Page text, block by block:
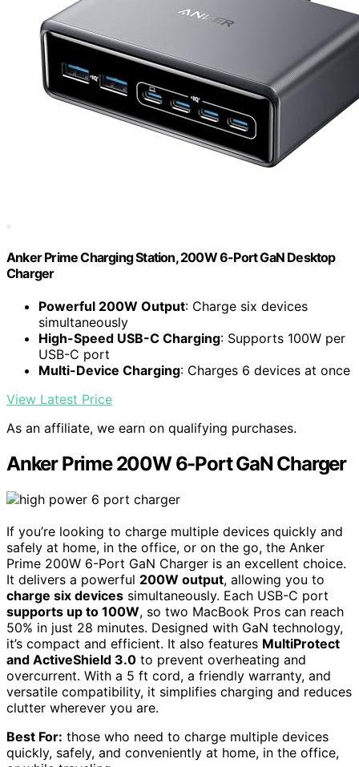
Anker Prime Charging Station, 200W 6-Port GaN Desktop
Charger
Powerful 200W Output: Charge six devices
simultaneously
High-Speed USB-C Charging: Supports 100W per
USB-C port
Multi-Device Charging: Charges 6 devices at once
View Latest Price
As an affiliate, we earn on qualifying purchases.
Anker Prime 200W 6-Port GaN Charger
If you’re looking to charge multiple devices quickly and
safely at home, in the office, or on the go, the Anker
Prime 200W 6-Port GaN Charger is an excellent choice.
It delivers a powerful 200W output, allowing you to
charge six devices simultaneously. Each USB-C port
supports up to 100W, so two MacBook Pros can reach
50% in just 28 minutes. Designed with GaN technology,
it’s compact and efficient. It also features MultiProtect
and ActiveShield 3.0 to prevent overheating and
overcurrent. With a 5 ft cord, a friendly warranty, and
versatile compatibility, it simplifies charging and reduces
clutter wherever you are.
Best For: those who need to charge multiple devices
quickly, safely, and conveniently at home, in the office,